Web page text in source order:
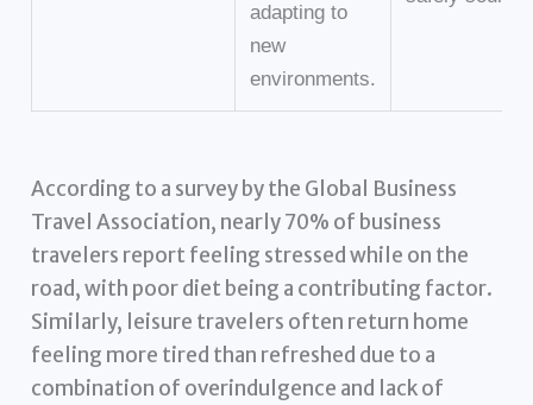
adapting to
new
environments.
According to a survey by the Global Business
Travel Association, nearly 70% of business
travelers report feeling stressed while on the
road, with poor diet being a contributing factor.
Similarly, leisure travelers often return home
feeling more tired than refreshed due to a
combination of overindulgence and lack of